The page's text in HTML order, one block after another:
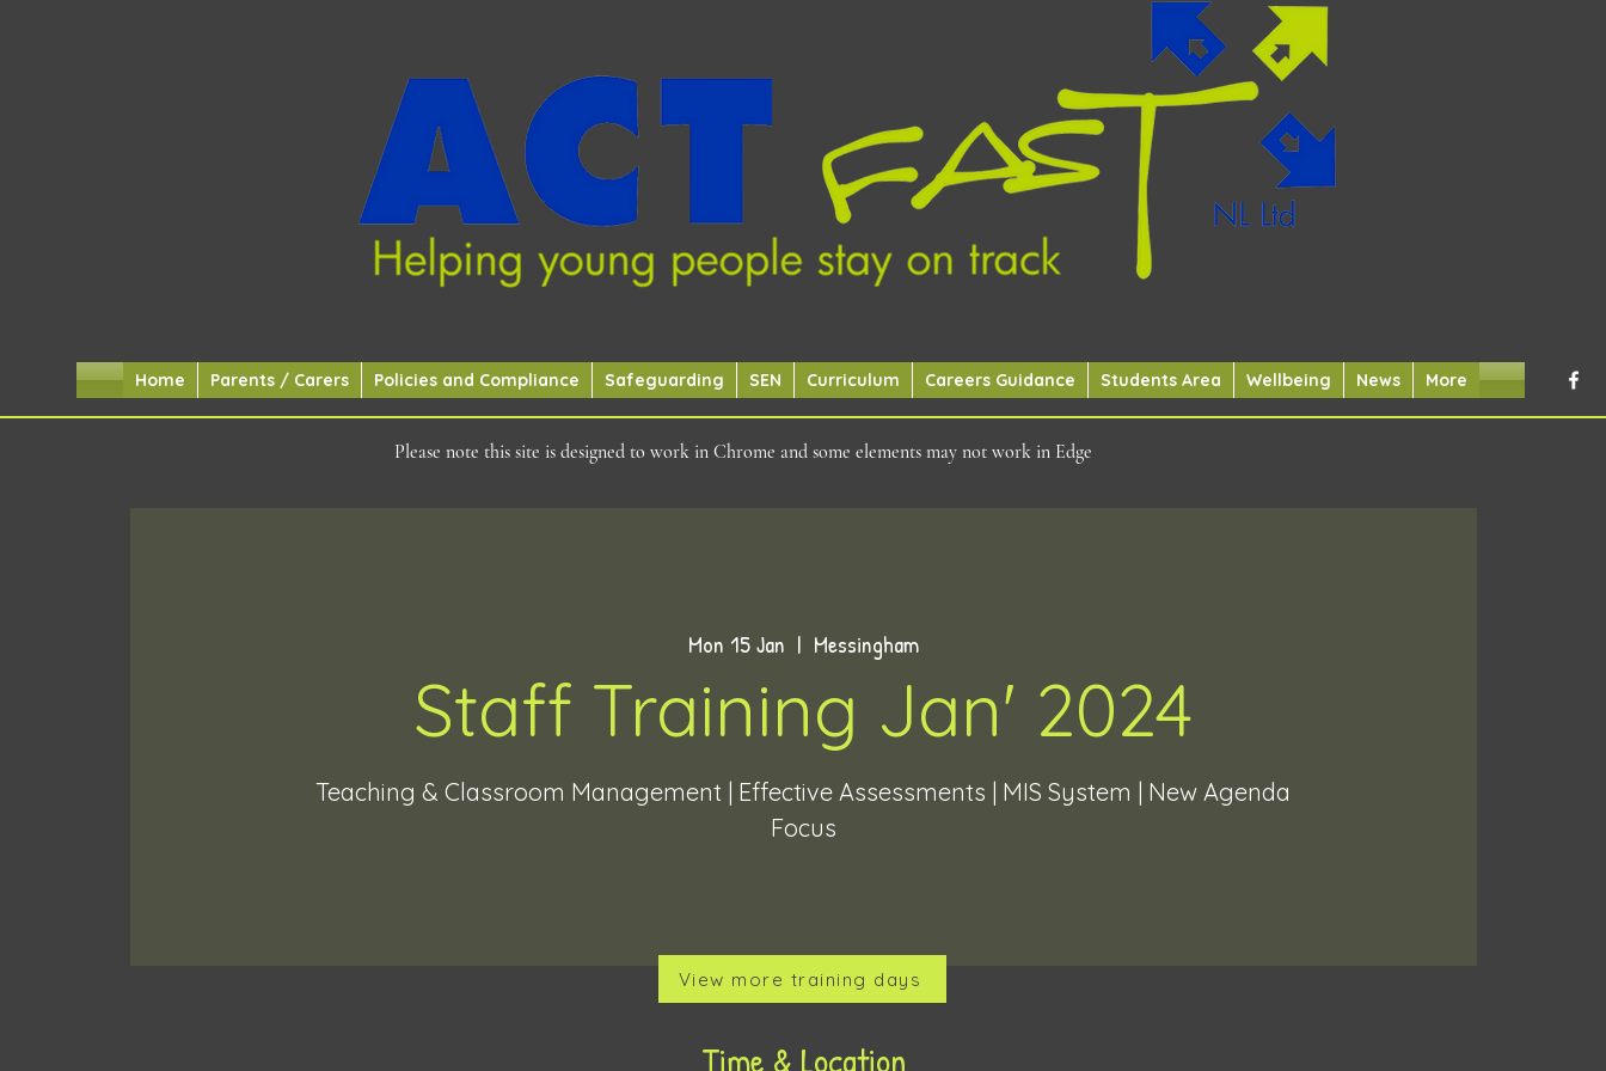
Home Parents / Carers Policies and Compliance Safeguarding SEN Curriculum Careers Guidance Students Area Wellbeing News More
Please note this site is designed to work in Chrome and some elements may not work in Edge
Mon 15 Jan
  |
Messingham
Staff Training Jan' 2024
Teaching & Classroom Management | Effective Assessments | MIS System | New Agenda
Focus
Time & Location
View more training days